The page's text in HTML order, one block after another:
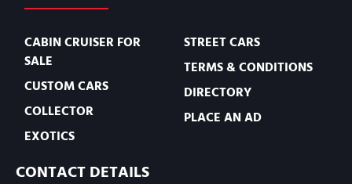
CABIN CRUISER FOR
SALE
CUSTOM CARS
COLLECTOR
EXOTICS
STREET CARS
TERMS & CONDITIONS
DIRECTORY
PLACE AN AD
CONTACT DETAILS